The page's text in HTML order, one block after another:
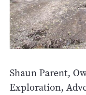
Shaun Parent,
Exploration,